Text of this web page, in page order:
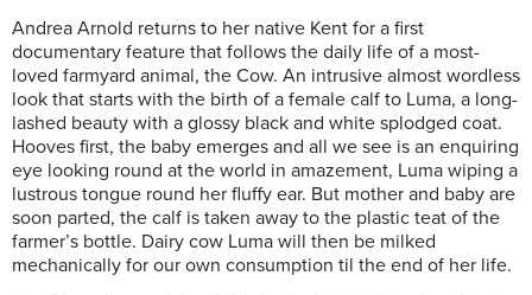
Andrea Arnold returns to her native Kent for a first
documentary feature that follows the daily life of a most-
loved farmyard animal, the Cow. An intrusive almost wordless
look that starts with the birth of a female calf to Luma, a long-
lashed beauty with a glossy black and white splodged coat.
Hooves first, the baby emerges and all we see is an enquiring
eye looking round at the world in amazement, Luma wiping a
lustrous tongue round her fluffy ear. But mother and baby are
soon parted, the calf is taken away to the plastic teat of the
farmer’s bottle. Dairy cow Luma will then be milked
mechanically for our own consumption til the end of her life.